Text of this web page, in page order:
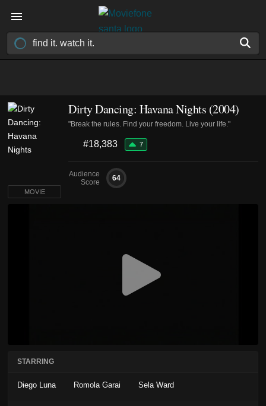
Dirty Dancing: Havana Nights (2004)
"Break the rules. Find your freedom. Live your life."
#18,383 7
Audience
Score
64
MOVIE
STARRING
Diego Luna Romola Garai Sela Ward